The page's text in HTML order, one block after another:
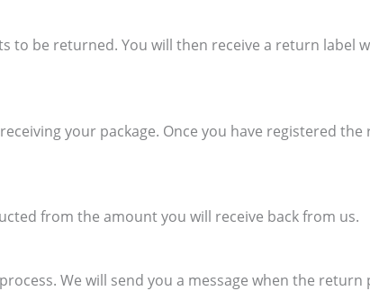
be returned. You will then receive a return label
your package. Once you have registered
from the amount you will receive back from us.
We will send you a message when the